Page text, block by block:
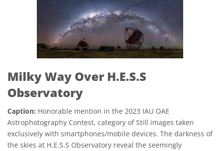
Milky Way Over H.E.S.S
Observatory
Caption: Honorable mention in the 2023 IAU OAE
Astrophotography Contest, category of Still images taken
exclusively with smartphones/mobile devices. The darkness of
the skies at H.E.S.S Observatory reveal the seemingly